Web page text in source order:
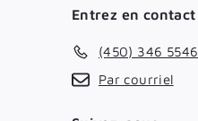
Entrez en contact
(450) 346 5546
Par courriel